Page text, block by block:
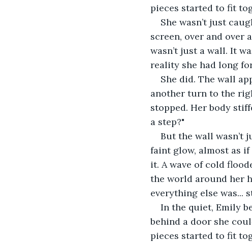
pieces started to fit
She wasn’t just
screen, over and over
wasn’t just a wall. It
reality she had long
She did. The wall
another turn to the
stopped. Her body
a step?"
But the wall wasn’t
faint glow, almost as
it. A wave of cold
the world around her
everything else was...
In the quiet, Emily
behind a door she
pieces started to fit